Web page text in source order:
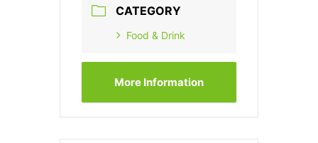
CATEGORY
Food & Drink
More Information